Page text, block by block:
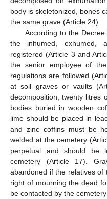
body is skeletonized, bones
the same grave (Article 24).
According to the
the inhumed, exhumed,
registered (Article 3 and
the senior employee of
regulations are followed
at soil graves or vaults
decomposition, twenty litres
bodies buried in wooden
lime should be placed in
and zinc coffins must be
welded at the cemetery
perpetual and should be
cemetery (Article 17).
abandoned if the relatives of
right of mourning the dead
be contacted by the